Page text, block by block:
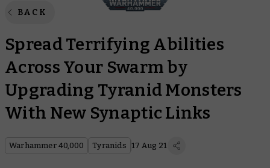
BACK
Spread Terrifying Abilities
Across Your Swarm by
Upgrading Tyranid Monsters
With New Synaptic Links
Warhammer 40,000 Tyranids 17 Aug 21